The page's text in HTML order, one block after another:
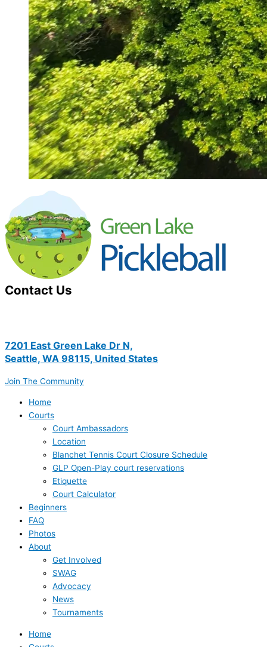
Contact Us
7201 East Green Lake Dr N,
Seattle, WA 98115, United States
Join The Community
Home
Courts
Court Ambassadors
Location
Blanchet Tennis Court Closure Schedule
GLP Open-Play court reservations
Etiquette
Court Calculator
Beginners
FAQ
Photos
About
Get Involved
SWAG
Advocacy
News
Tournaments
Home